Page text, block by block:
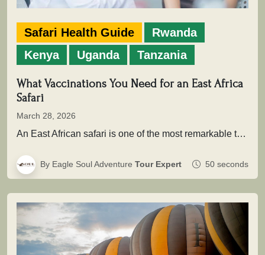
Safari Health Guide
Rwanda
Kenya
Uganda Tanzania
What Vaccinations You Need for an East Africa
Safari
March 28, 2026
An East African safari is one of the most remarkable travel experiences in the world. From the sweeping plains of…
By Eagle Soul Adventure Tour Expert 50 seconds